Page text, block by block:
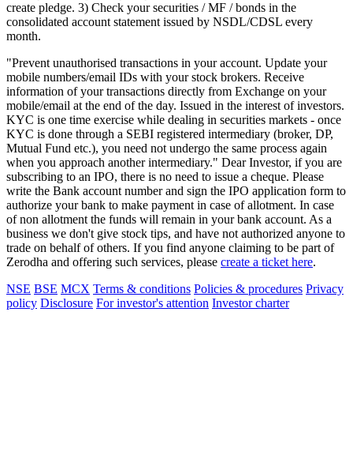
create pledge. 3) Check your securities / MF / bonds in the
consolidated account statement issued by NSDL/CDSL every
month.
"Prevent unauthorised transactions in your account. Update your
mobile numbers/email IDs with your stock brokers. Receive
information of your transactions directly from Exchange on your
mobile/email at the end of the day. Issued in the interest of investors.
KYC is one time exercise while dealing in securities markets - once
KYC is done through a SEBI registered intermediary (broker, DP,
Mutual Fund etc.), you need not undergo the same process again
when you approach another intermediary." Dear Investor, if you are
subscribing to an IPO, there is no need to issue a cheque. Please
write the Bank account number and sign the IPO application form to
authorize your bank to make payment in case of allotment. In case
of non allotment the funds will remain in your bank account. As a
business we don't give stock tips, and have not authorized anyone to
trade on behalf of others. If you find anyone claiming to be part of
Zerodha and offering such services, please create a ticket here.
NSE BSE MCX Terms & conditions Policies & procedures Privacy
policy Disclosure For investor's attention Investor charter